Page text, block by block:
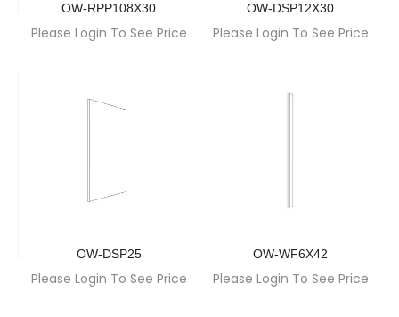
OW-RPP108X30
Please Login To See Price
OW-DSP12X30
Please Login To See Price
OW-DSP25
Please Login To See Price
OW-WF6X42
Please Login To See Price